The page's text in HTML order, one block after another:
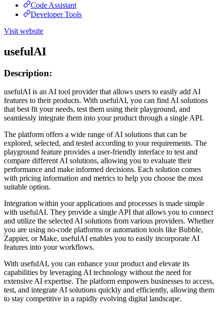
Code Assistant
Developer Tools
Visit website
usefulAI
Description:
usefulAI is an AI tool provider that allows users to easily add AI
features to their products. With usefulAI, you can find AI solutions
that best fit your needs, test them using their playground, and
seamlessly integrate them into your product through a single API.
The platform offers a wide range of AI solutions that can be
explored, selected, and tested according to your requirements. The
playground feature provides a user-friendly interface to test and
compare different AI solutions, allowing you to evaluate their
performance and make informed decisions. Each solution comes
with pricing information and metrics to help you choose the most
suitable option.
Integration within your applications and processes is made simple
with usefulAI. They provide a single API that allows you to connect
and utilize the selected AI solutions from various providers. Whether
you are using no-code platforms or automation tools like Bubble,
Zappier, or Make, usefulAI enables you to easily incorporate AI
features into your workflows.
With usefulAI, you can enhance your product and elevate its
capabilities by leveraging AI technology without the need for
extensive AI expertise. The platform empowers businesses to access,
test, and integrate AI solutions quickly and efficiently, allowing them
to stay competitive in a rapidly evolving digital landscape.